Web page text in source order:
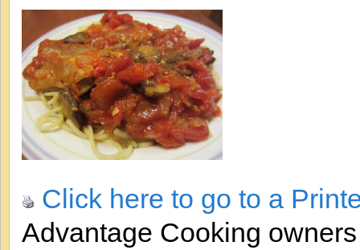
Click here to go to a
Advantage Cooking